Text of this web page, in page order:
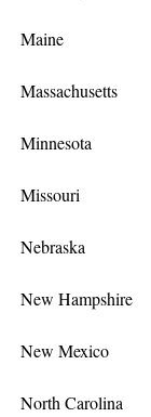
Maine
Massachusetts
Minnesota
Missouri
Nebraska
New Hampshire
New Mexico
North Carolina